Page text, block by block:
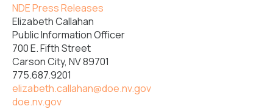
NDE Press Releases
Elizabeth Callahan
Public Information Officer
700 E. Fifth Street
Carson City, NV 89701
775.687.9201
elizabeth.callahan@doe.nv.gov
doe.nv.gov